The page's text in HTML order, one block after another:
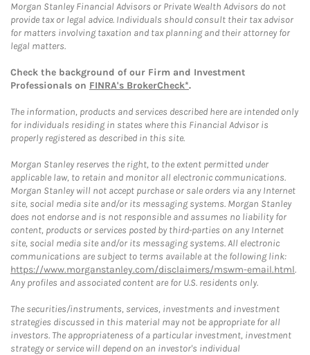
Morgan Stanley Financial Advisors or Private Wealth Advisors do not
provide tax or legal advice. Individuals should consult their tax advisor
for matters involving taxation and tax planning and their attorney for
legal matters.
Check the background of our Firm and Investment
Professionals on FINRA's BrokerCheck*.
The information, products and services described here are intended only
for individuals residing in states where this Financial Advisor is
properly registered as described in this site.
Morgan Stanley reserves the right, to the extent permitted under
applicable law, to retain and monitor all electronic communications.
Morgan Stanley will not accept purchase or sale orders via any Internet
site, social media site and/or its messaging systems. Morgan Stanley
does not endorse and is not responsible and assumes no liability for
content, products or services posted by third-parties on any Internet
site, social media site and/or its messaging systems. All electronic
communications are subject to terms available at the following link:
https://www.morganstanley.com/disclaimers/mswm-email.html.
Any profiles and associated content are for U.S. residents only.
The securities/instruments, services, investments and investment
strategies discussed in this material may not be appropriate for all
investors. The appropriateness of a particular investment, investment
strategy or service will depend on an investor's individual